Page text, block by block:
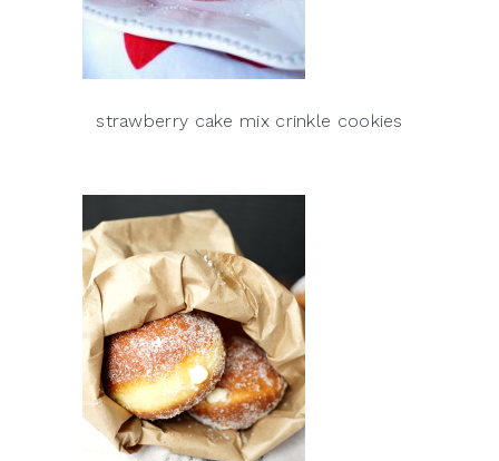
strawberry cake mix crinkle cookies